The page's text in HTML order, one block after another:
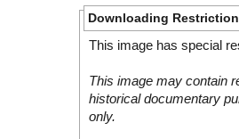
Downloading
This image has special
This image may contain
historical documentary
only.